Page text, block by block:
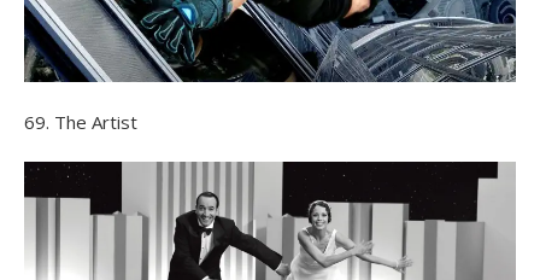
69. The Artist